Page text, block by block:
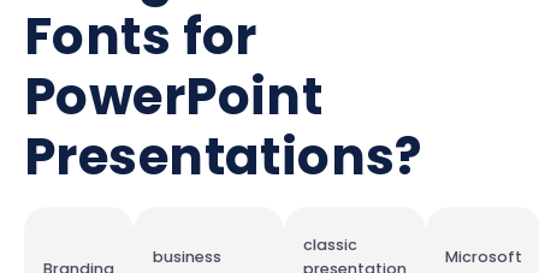
Fonts for
PowerPoint
Presentations?
Branding
business
classic
presentation
Microsoft